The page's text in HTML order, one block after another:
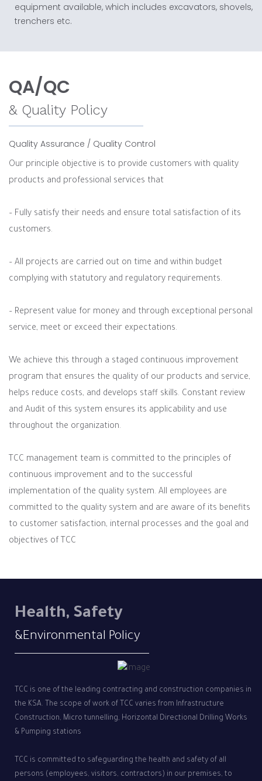
equipment available, which includes excavators, shovels,
trenchers etc.
QA/QC
& Quality Policy
Quality Assurance / Quality Control
Our principle objective is to provide customers with quality
products and professional services that
– Fully satisfy their needs and ensure total satisfaction of its
customers.
– All projects are carried out on time and within budget
complying with statutory and regulatory requirements.
– Represent value for money and through exceptional personal
service, meet or exceed their expectations.
We achieve this through a staged continuous improvement
program that ensures the quality of our products and service,
helps reduce costs, and develops staff skills. Constant review
and Audit of this system ensures its applicability and use
throughout the organization.
TCC management team is committed to the principles of
continuous improvement and to the successful
implementation of the quality system. All employees are
committed to the quality system and are aware of its benefits
to customer satisfaction, internal processes and the goal and
objectives of TCC
Health, Safety
&Environmental Policy
TCC is one of the leading contracting and construction companies in
the KSA. The scope of work of TCC varies from Infrastructure
Construction, Micro tunnelling, Horizontal Directional Drilling Works
& Pumping stations
TCC is committed to safeguarding the health and safety of all
persons (employees, visitors, contractors) in our premises, to